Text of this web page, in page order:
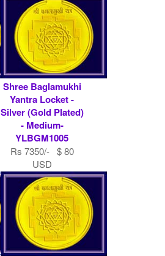
Shree Baglamukhi
Yantra Locket -
Silver (Gold Plated)
- Medium-
YLBGM1005
Rs 7350/- $ 80
USD